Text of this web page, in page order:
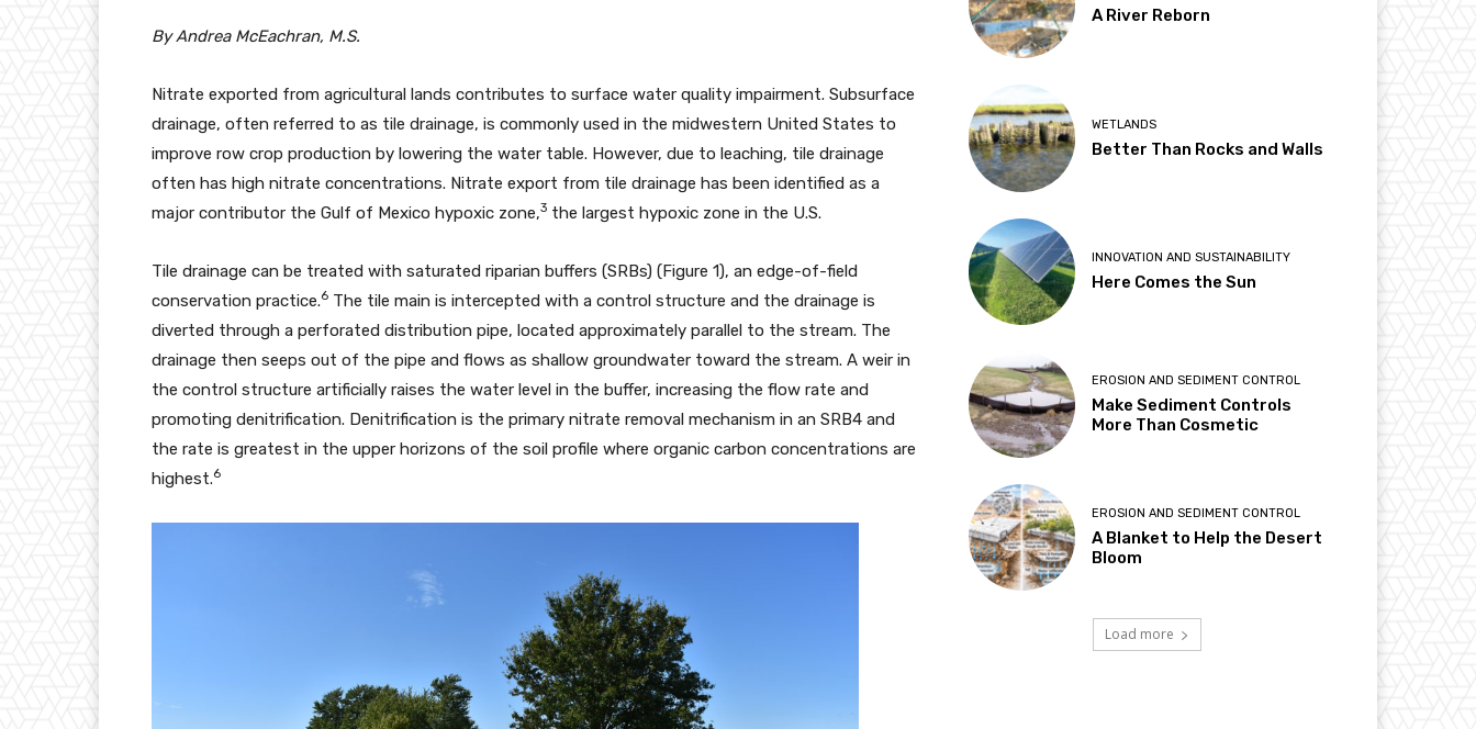
By Andrea McEachran, M.S.
Nitrate exported from agricultural lands contributes to surface water quality impairment. Subsurface
drainage, often referred to as tile drainage, is commonly used in the midwestern United States to
improve row crop production by lowering the water table. However, due to leaching, tile drainage
often has high nitrate concentrations. Nitrate export from tile drainage has been identified as a
major contributor the Gulf of Mexico hypoxic zone,3 the largest hypoxic zone in the U.S.
Tile drainage can be treated with saturated riparian buffers (SRBs) (Figure 1), an edge-of-field
conservation practice.6 The tile main is intercepted with a control structure and the drainage is
diverted through a perforated distribution pipe, located approximately parallel to the stream. The
drainage then seeps out of the pipe and flows as shallow groundwater toward the stream. A weir in
the control structure artificially raises the water level in the buffer, increasing the flow rate and
promoting denitrification. Denitrification is the primary nitrate removal mechanism in an SRB4 and
the rate is greatest in the upper horizons of the soil profile where organic carbon concentrations are
highest.6
A River Reborn
WETLANDS
Better Than Rocks and Walls
INNOVATION AND SUSTAINABILITY
Here Comes the Sun
EROSION AND SEDIMENT CONTROL
Make Sediment Controls
More Than Cosmetic
EROSION AND SEDIMENT CONTROL
A Blanket to Help the Desert
Bloom
Load more